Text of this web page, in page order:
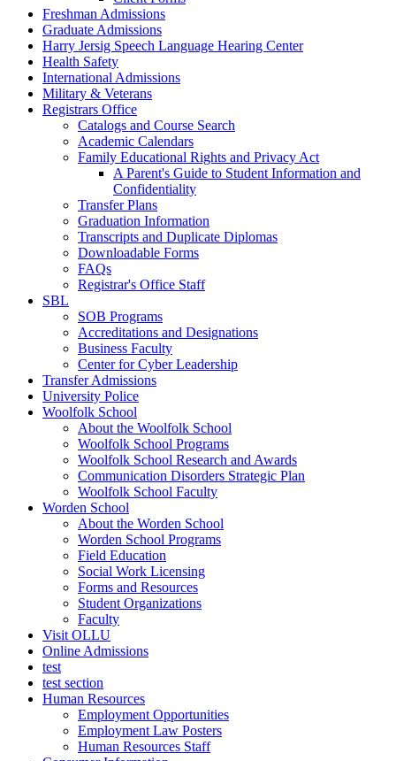
Freshman Admissions
Graduate Admissions
Harry Jersig Speech Language Hearing Center
Health Safety
International Admissions
Military & Veterans
Registrars Office
Catalogs and Course Search
Academic Calendars
Family Educational Rights and Privacy Act
A Parent's Guide to Student Information and
Confidentiality
Transfer Plans
Graduation Information
Transcripts and Duplicate Diplomas
Downloadable Forms
FAQs
Registrar's Office Staff
SBL
SOB Programs
Accreditations and Designations
Business Faculty
Center for Cyber Leadership
Transfer Admissions
University Police
Woolfolk School
About the Woolfolk School
Woolfolk School Programs
Woolfolk School Research and Awards
Communication Disorders Strategic Plan
Woolfolk School Faculty
Worden School
About the Worden School
Worden School Programs
Field Education
Social Work Licensing
Forms and Resources
Student Organizations
Faculty
Visit OLLU
Online Admissions
test
test section
Human Resources
Employment Opportunities
Employment Law Posters
Human Resources Staff